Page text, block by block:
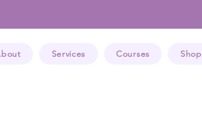
Services Courses Shop